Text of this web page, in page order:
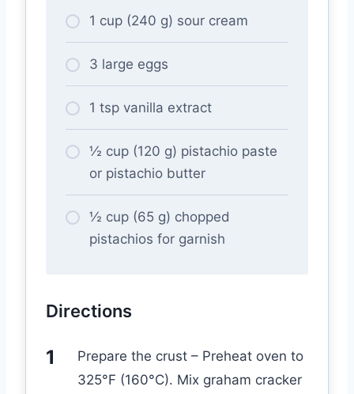
1 cup (240 g) sour cream
3 large eggs
1 tsp vanilla extract
½ cup (120 g) pistachio paste
or pistachio butter
½ cup (65 g) chopped
pistachios for garnish
Directions
Prepare the crust – Preheat oven to
325°F (160°C). Mix graham cracker